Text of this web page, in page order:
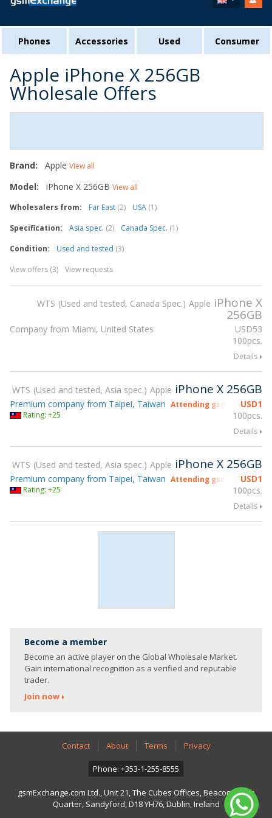
Phones Accessories Used Consumer
Apple iPhone X 256GB
Wholesale Offers
Brand: Apple View all
Model: iPhone X 256GB View all
Wholesalers from:
Far East (2) USA (1)
Specification:
Asia spec. (2) Canada Spec. (1)
Condition:
Used and tested (3)
View offers (3)
View requests
WTS Used and tested, Canada Spec. Apple iPhone X
256GB
USD53
100pcs.
Company from Miami, United States
Details
WTS Used and tested, Asia spec. Apple iPhone X 256GB
USD1
100pcs.
Premium company from Taipei, Taiwan Attending gsmX Hong
Rating: +25
Details
WTS Used and tested, Asia spec. Apple iPhone X 256GB
USD1
100pcs.
Premium company from Taipei, Taiwan Attending gsmX Hong
Rating: +25
Details
Become a member
Become an active player on the Global Wholesale Market.
Gain international recognition as a verified and reputable
trader.
Join now
Contact About Terms Privacy
Phone: +353-1-255-8555
gsmExchange.com Ltd., Unit 21, The Cubes Offices, Beacon South
Quarter, Sandyford, D18 YH76, Dublin, Ireland